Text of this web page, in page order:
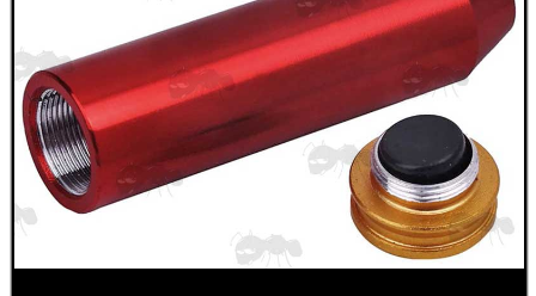
GUN SCREW SET
AK47 / AK74 NV...